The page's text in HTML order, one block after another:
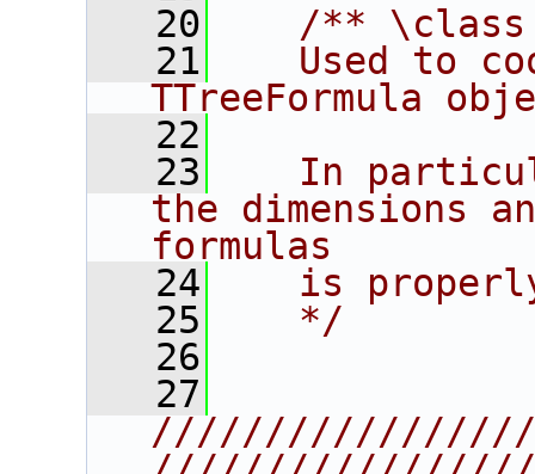
   20
/** \class
   21
Used to
TTreeFormula
   22
   23
In
the dimensions
formulas
   24
is
   25
   */
   26
   27